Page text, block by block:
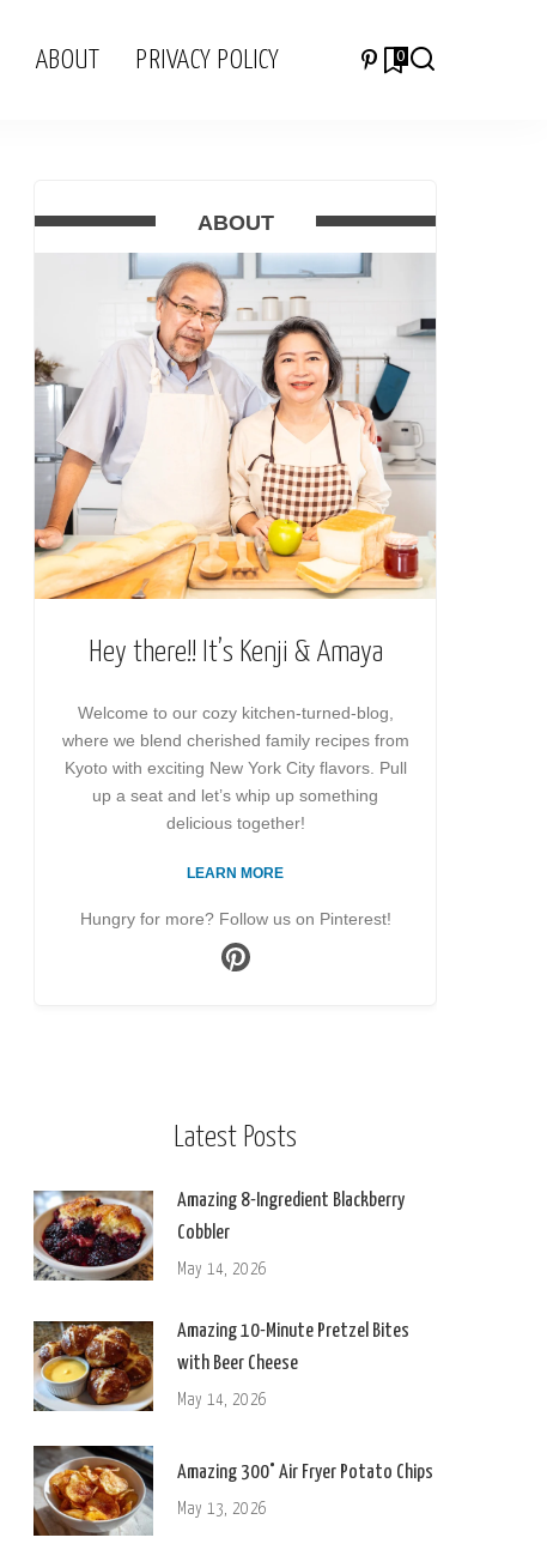
ABOUT PRIVACY POLICY 0
ABOUT
Hey there!! It’s Kenji & Amaya
Welcome to our cozy kitchen-turned-blog,
where we blend cherished family recipes from
Kyoto with exciting New York City flavors. Pull
up a seat and let’s whip up something
delicious together!
LEARN MORE
Hungry for more? Follow us on Pinterest!
Latest Posts
Amazing 8-Ingredient Blackberry
Cobbler
May 14, 2026
Amazing 10-Minute Pretzel Bites
with Beer Cheese
May 14, 2026
Amazing 300° Air Fryer Potato Chips
May 13, 2026